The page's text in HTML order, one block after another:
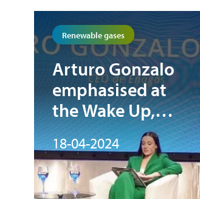
Renewable gases
Arturo Gonzalo
emphasised at
the Wake Up,
Spain! forum that
“green hydrogen
is indispensable”
for Europe
18-04-2024